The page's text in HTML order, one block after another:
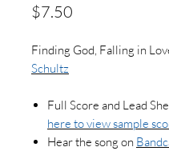
$7.50
Finding God, Falling in
Schultz
Full Score and Lead
here to viewsample
Hear the song on